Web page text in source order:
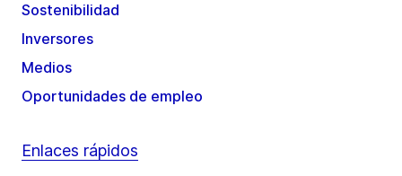
Sostenibilidad
Inversores
Medios
Oportunidades de empleo
Enlaces rápidos